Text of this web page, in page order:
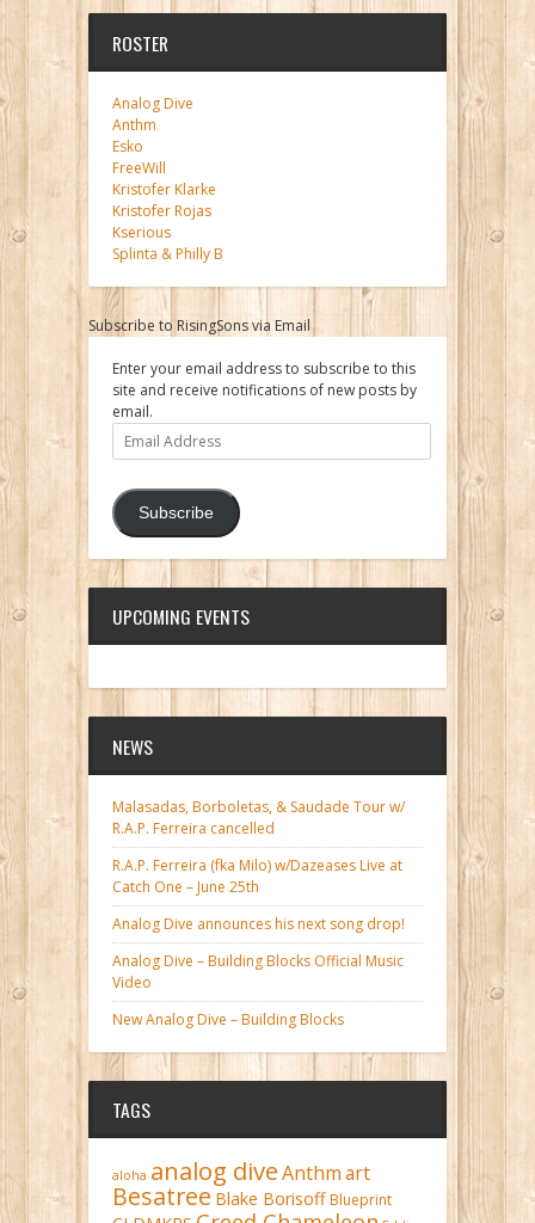
ROSTER
Analog Dive
Anthm
Esko
FreeWill
Kristofer Klarke
Kristofer Rojas
Kserious
Splinta & Philly B
Subscribe to RisingSons via Email
Enter your email address to subscribe to this
site and receive notifications of new posts by
email.
Email
Address
Subscribe
UPCOMING EVENTS
NEWS
Malasadas, Borboletas, & Saudade Tour w/
R.A.P. Ferreira cancelled
R.A.P. Ferreira (fka Milo) w/Dazeases Live at
Catch One – June 25th
Analog Dive announces his next song drop!
Analog Dive – Building Blocks Official Music
Video
New Analog Dive – Building Blocks
TAGS
aloha analog diveAnthmart
Besatree Blake Borisoff Blueprint